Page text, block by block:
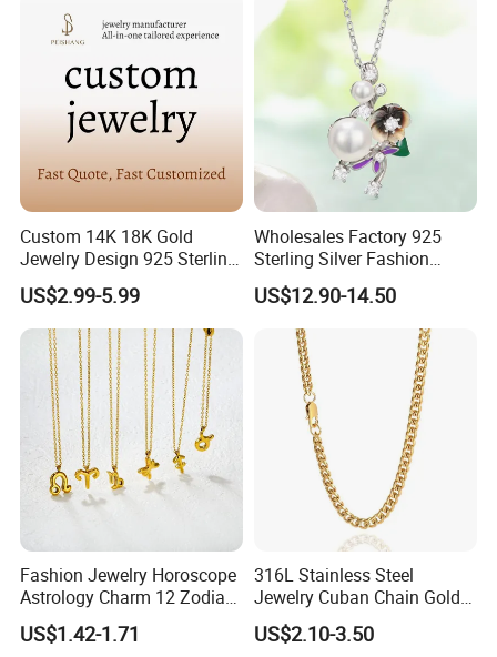
Custom 14K 18K Gold
Jewelry Design 925 Sterling
Silver Manufacturer OEM
ODM Gemstone CZ Charm
Wedding Moissanite
Pendant Necklace
US$2.99-5.99
Wholesales Factory 925
Sterling Silver Fashion
Jewellery Elegant Necklace
Jewelry for Girls
US$12.90-14.50
Fashion Jewelry Horoscope
Astrology Charm 12 Zodiac
Sign Pendant Necklace
US$1.42-1.71
316L Stainless Steel
Jewelry Cuban Chain Gold
Plated Silver Plated
Necklace
US$2.10-3.50